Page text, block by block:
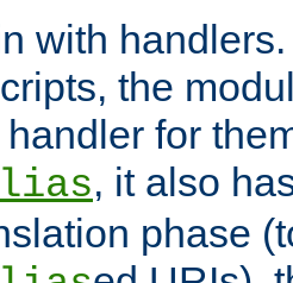
with
the
for
, it also
phase